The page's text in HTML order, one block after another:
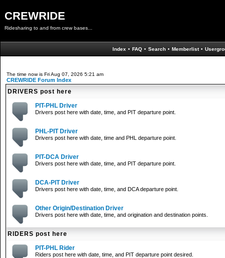
CREWRIDE
Ridesharing to and from crew bases...
Index • FAQ • Search • Memberlist •
The time now is Fri Aug 07, 2026 5:21 am
CREWRIDE Forum Index
DRIVERS post here
PIT-PHL Driver
Drivers post here with date, time, and PIT departure point.
PHL-PIT Driver
Drivers post here with date, time and PHL departure point.
PIT-DCA Driver
Drivers post here with date, time, and PIT departure point.
DCA-PIT Driver
Drivers post here with date, time, and DCA departure point.
Other Origin/Destination Driver
Drivers post here with date, time, and origination and destination points.
RIDERS post here
PIT-PHL Rider
Riders post here with date, time, and PIT departure point desired.